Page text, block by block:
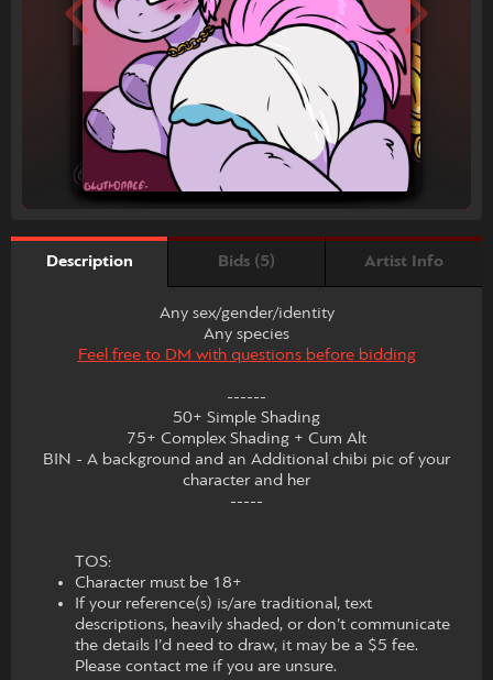
Description Bids (5) Artist Info
Any sex/gender/identity
Any species
Feel free to DM with questions before bidding
------
50+ Simple Shading
75+ Complex Shading + Cum Alt
BIN - A background and an Additional chibi pic of your
character and her
-----
TOS:
Character must be 18+
If your reference(s) is/are traditional, text
descriptions, heavily shaded, or don’t communicate
the details I’d need to draw, it may be a $5 fee.
Please contact me if you are unsure.